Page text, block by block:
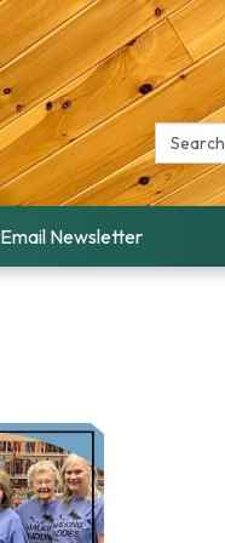
Search:
Email Newsletter